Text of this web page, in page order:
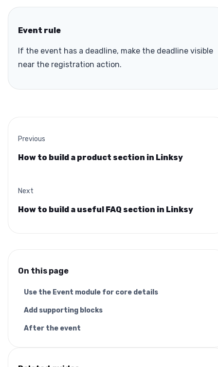
Event rule
If the event has a deadline, make the deadline visible
near the registration action.
Previous
How to build a product section in Linksy
Next
How to build a useful FAQ section in Linksy
On this page
Use the Event module for core details
Add supporting blocks
After the event